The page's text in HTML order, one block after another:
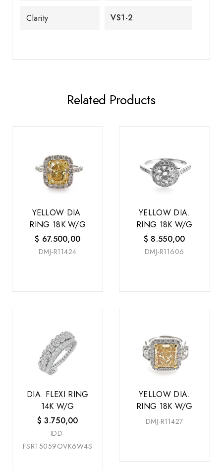
Clarity VS1-2
Related Products
YELLOW DIA.
RING 18K W/G
$ 67.500,00
DMJ-R11424
YELLOW DIA.
RING 18K W/G
$ 8.550,00
DMJ-R11606
DIA. FLEXI RING
14K W/G
$ 3.750,00
IDD-
FSRT5059OVK6W4S
YELLOW DIA.
RING 18K W/G
DMJ-R11427